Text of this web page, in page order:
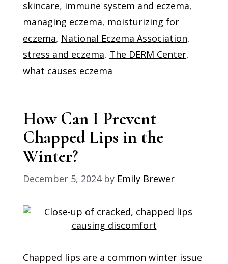
skincare, immune system and eczema,
managing eczema, moisturizing for
eczema, National Eczema Association,
stress and eczema, The DERM Center,
what causes eczema
How Can I Prevent
Chapped Lips in the
Winter?
December 5, 2024 by Emily Brewer
Chapped lips are a common winter issue